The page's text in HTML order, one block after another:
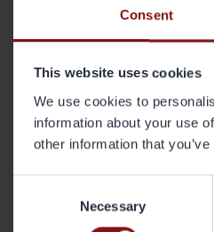
Consent
This website uses cookies
We use cookies to
information about your use
other information that
Necessary
last